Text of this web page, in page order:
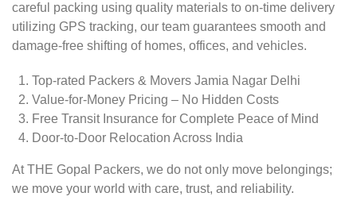
careful packing using quality materials to on-time delivery
utilizing GPS tracking, our team guarantees smooth and
damage-free shifting of homes, offices, and vehicles.
Top-rated Packers & Movers Jamia Nagar Delhi
Value-for-Money Pricing – No Hidden Costs
Free Transit Insurance for Complete Peace of Mind
Door-to-Door Relocation Across India
At THE Gopal Packers, we do not only move belongings;
we move your world with care, trust, and reliability.